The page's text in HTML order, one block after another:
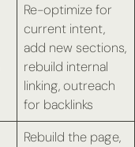
Re-optimize for
current intent,
add new sections,
rebuild internal
linking, outreach
for backlinks
Rebuild the page,